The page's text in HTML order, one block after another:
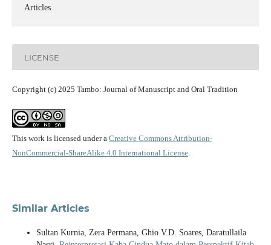
Articles
LICENSE
Copyright (c) 2025 Tambo: Journal of Manuscript and Oral Tradition
This work is licensed under a Creative Commons Attribution-
NonCommercial-ShareAlike 4.0 International License.
Similar Articles
Sultan Kurnia, Zera Permana, Ghio V.D. Soares, Daratullaila